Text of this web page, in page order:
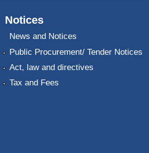
Notices
News and Notices
Public Procurement/ Tender Notices
Act, law and directives
Tax and Fees